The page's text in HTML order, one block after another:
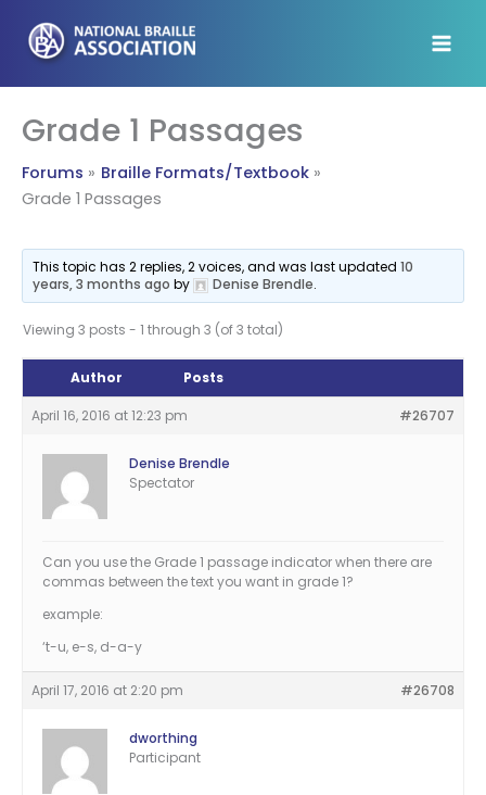
content
Grade 1 Passages
Forums
Braille Formats/Textbook
Grade 1 Passages
This topic has 2 replies, 2 voices, and was last updated10
years, 3 months ago by Denise Brendle.
Viewing 3 posts - 1 through 3 (of 3 total)
Author Posts
April 16, 2016 at 12:23 pm #26707
Denise Brendle
Spectator
Can you use the Grade 1 passage indicator when there are
commas between the text you want in grade 1?
example:
‘t-u, e-s, d-a-y
April 17, 2016 at 2:20 pm #26708
dworthing
Participant